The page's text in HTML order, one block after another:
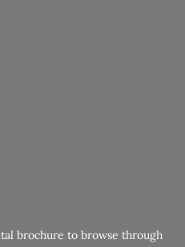
brochure to browse through